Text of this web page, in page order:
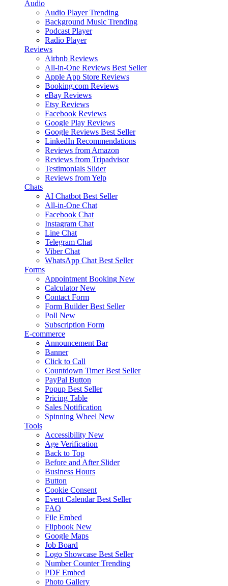
Audio
Audio Player Trending
Background Music Trending
Podcast Player
Radio Player
Reviews
Airbnb Reviews
All-in-One Reviews Best Seller
Apple App Store Reviews
Booking.com Reviews
eBay Reviews
Etsy Reviews
Facebook Reviews
Google Play Reviews
Google Reviews Best Seller
LinkedIn Recommendations
Reviews from Amazon
Reviews from Tripadvisor
Testimonials Slider
Reviews from Yelp
Chats
AI Chatbot Best Seller
All-in-One Chat
Facebook Chat
Instagram Chat
Line Chat
Telegram Chat
Viber Chat
WhatsApp Chat Best Seller
Forms
Appointment Booking New
Calculator New
Contact Form
Form Builder Best Seller
Poll New
Subscription Form
E-commerce
Announcement Bar
Banner
Click to Call
Countdown Timer Best Seller
PayPal Button
Popup Best Seller
Pricing Table
Sales Notification
Spinning Wheel New
Tools
Accessibility New
Age Verification
Back to Top
Before and After Slider
Business Hours
Button
Cookie Consent
Event Calendar Best Seller
FAQ
File Embed
Flipbook New
Google Maps
Job Board
Logo Showcase Best Seller
Number Counter Trending
PDF Embed
Photo Gallery